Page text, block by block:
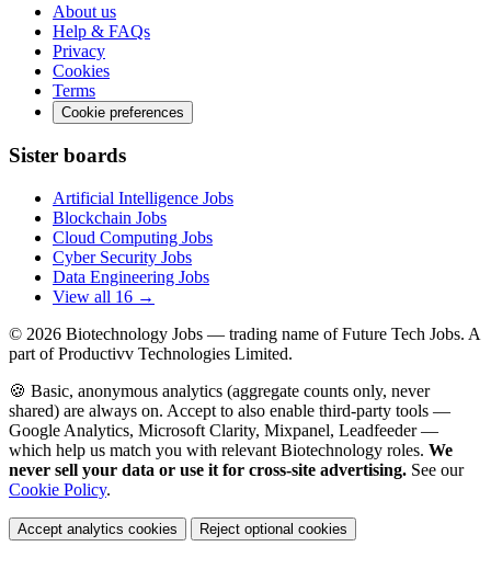
About us
Help & FAQs
Privacy
Cookies
Terms
Cookie preferences
Sister boards
Artificial Intelligence Jobs
Blockchain Jobs
Cloud Computing Jobs
Cyber Security Jobs
Data Engineering Jobs
View all 16 →
© 2026 Biotechnology Jobs — trading name of Future Tech Jobs. A
part of Productivv Technologies Limited.
🍪 Basic, anonymous analytics (aggregate counts only, never
shared) are always on. Accept to also enable third-party tools —
Google Analytics, Microsoft Clarity, Mixpanel, Leadfeeder —
which help us match you with relevant Biotechnology roles. We
never sell your data or use it for cross-site advertising. See our
Cookie Policy.
Accept analytics cookies Reject optional cookies